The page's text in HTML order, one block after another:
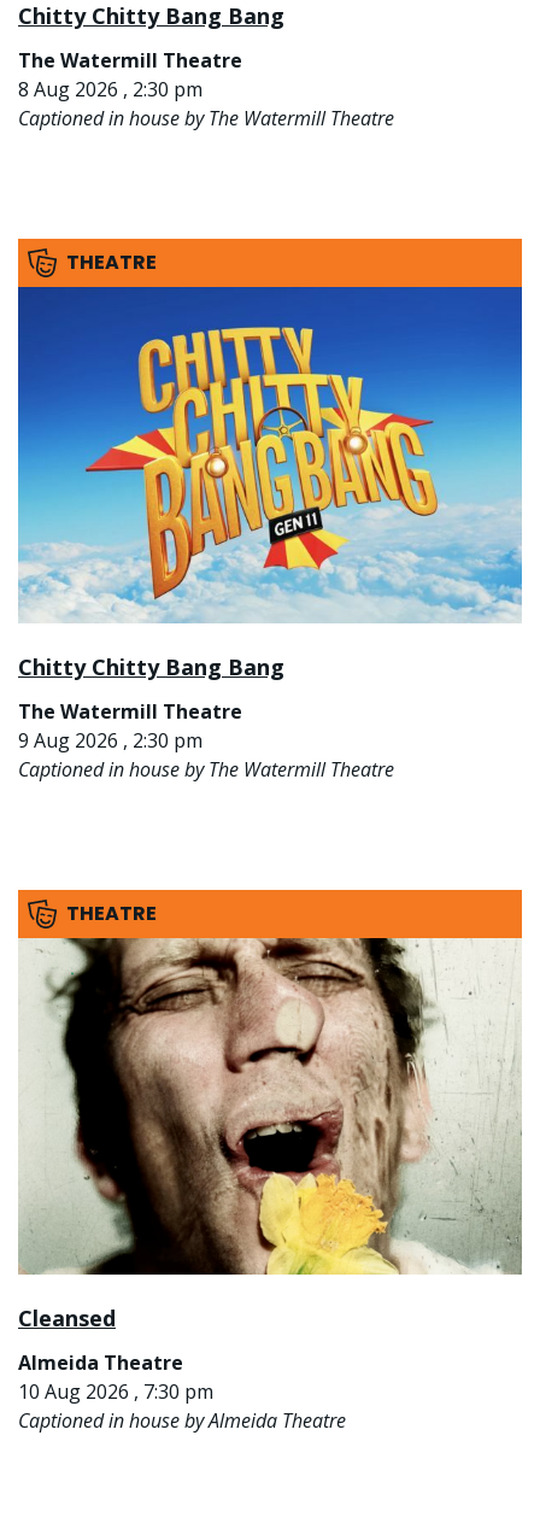
Chitty Chitty Bang Bang
The Watermill Theatre
8 Aug 2026 , 2:30 pm
Captioned in house by The Watermill Theatre
THEATRE
Chitty Chitty Bang Bang
The Watermill Theatre
9 Aug 2026 , 2:30 pm
Captioned in house by The Watermill Theatre
THEATRE
Cleansed
Almeida Theatre
10 Aug 2026 , 7:30 pm
Captioned in house by Almeida Theatre